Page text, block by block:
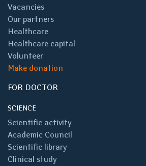
Vacancies
Our partners
Healthcare
Healthcare capital
Volunteer
Make donation
FOR DOCTOR
SCIENCE
Scientific activity
Academic Council
Scientific library
Clinical study